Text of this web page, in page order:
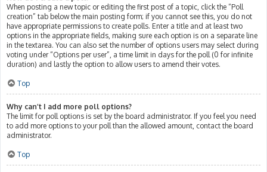
When posting a new topic or editing the first post of a topic, click the “Poll
creation” tab below the main posting form; if you cannot see this, you do not
have appropriate permissions to create polls. Enter a title and at least two
options in the appropriate fields, making sure each option is on a separate line
in the textarea. You can also set the number of options users may select during
voting under “Options per user”, a time limit in days for the poll (0 for infinite
duration) and lastly the option to allow users to amend their votes.
Top
Why can’t I add more poll options?
The limit for poll options is set by the board administrator. If you feel you need
to add more options to your poll than the allowed amount, contact the board
administrator.
Top